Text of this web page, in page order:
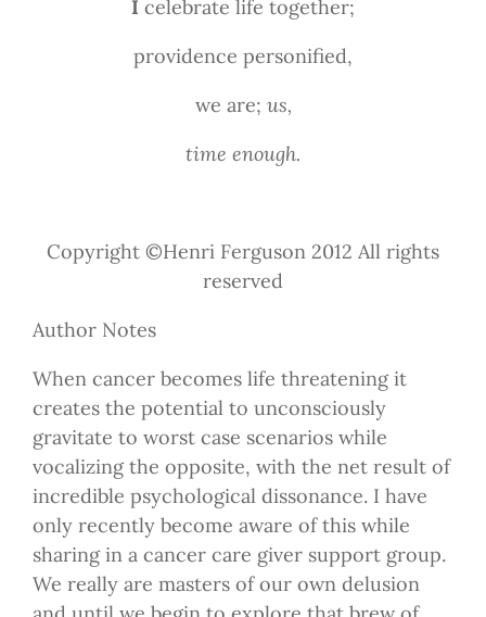
I celebrate life together;
providence personified,
we are; us,
time enough.
Copyright ©Henri Ferguson 2012 All rights
reserved
Author Notes
When cancer becomes life threatening it
creates the potential to unconsciously
gravitate to worst case scenarios while
vocalizing the opposite, with the net result of
incredible psychological dissonance. I have
only recently become aware of this while
sharing in a cancer care giver support group.
We really are masters of our own delusion